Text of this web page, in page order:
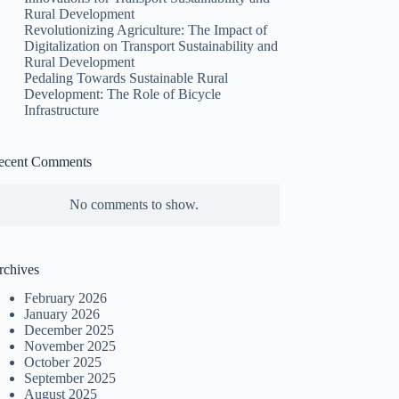
Rural Development
Revolutionizing Agriculture: The Impact of
Digitalization on Transport Sustainability and
Rural Development
Pedaling Towards Sustainable Rural
Development: The Role of Bicycle
Infrastructure
Comments
No comments to show.
February 2026
January 2026
December 2025
November 2025
October 2025
September 2025
August 2025